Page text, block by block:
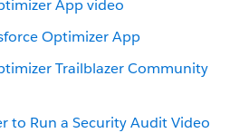
App video
Optimizer App
Trailblazer Community
to Run a Security Audit Video